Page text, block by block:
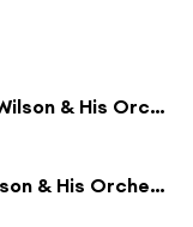
He Ain't Got Rhythm (feat. Teddy Wilson & His Orchestra)
This Year's Kisses (feat. Teddy Wilson & His Orchestra)